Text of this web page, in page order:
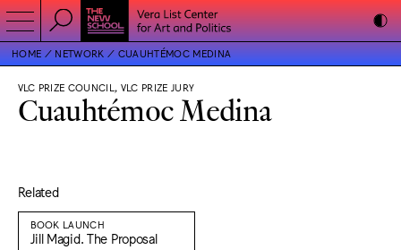
HOME NETWORK CUAUHTÉMOC MEDINA
VLC PRIZE COUNCIL, VLC PRIZE JURY
Cuauhtémoc Medina
Related
BOOK LAUNCH
Jill Magid. The Proposal